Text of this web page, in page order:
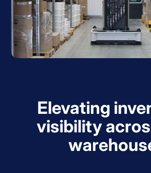
Elevating
visibility